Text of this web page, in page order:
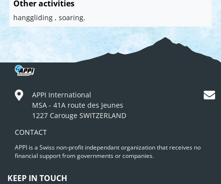
Other activities
hanggliding , soaring.
APPI International
MSA - 41A route des Jeunes
1227 Carouge SWITZERLAND
CONTACT
APPI is a Swiss non-profit independant organization that receives no
financial support from governments or companies.
KEEP IN TOUCH